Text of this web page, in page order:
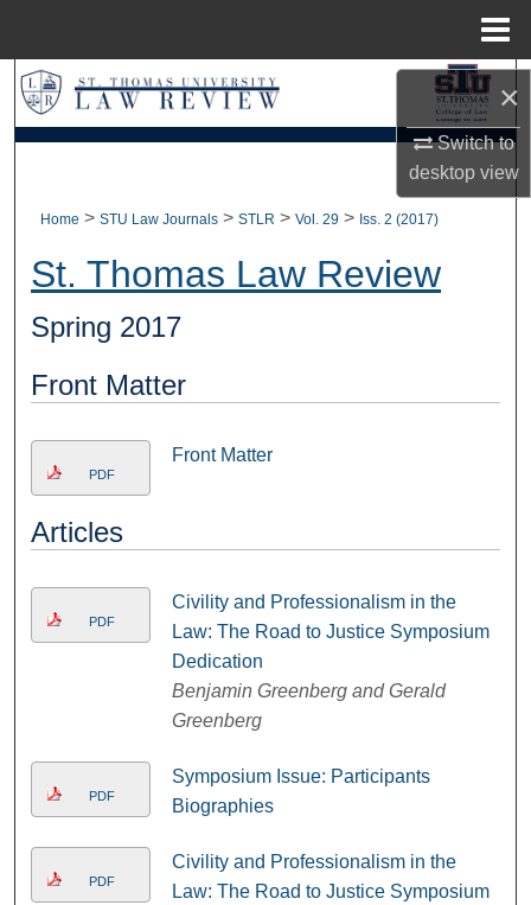
×
Switch to
desktopview
Search
Browse Collections
About
Digital Commons Network™
Home > STU Law Journals > STLR > Vol. 29 > Iss. 2 (2017)
St. Thomas Law Review
Spring 2017
Front Matter
PDF
Front Matter
Articles
PDF
Civility and Professionalism in the
Law: The Road to Justice Symposium
Dedication
Benjamin Greenberg and Gerald
Greenberg
PDF
Symposium Issue: Participants
Biographies
PDF
Civility and Professionalism in the
Law: The Road to Justice Symposium